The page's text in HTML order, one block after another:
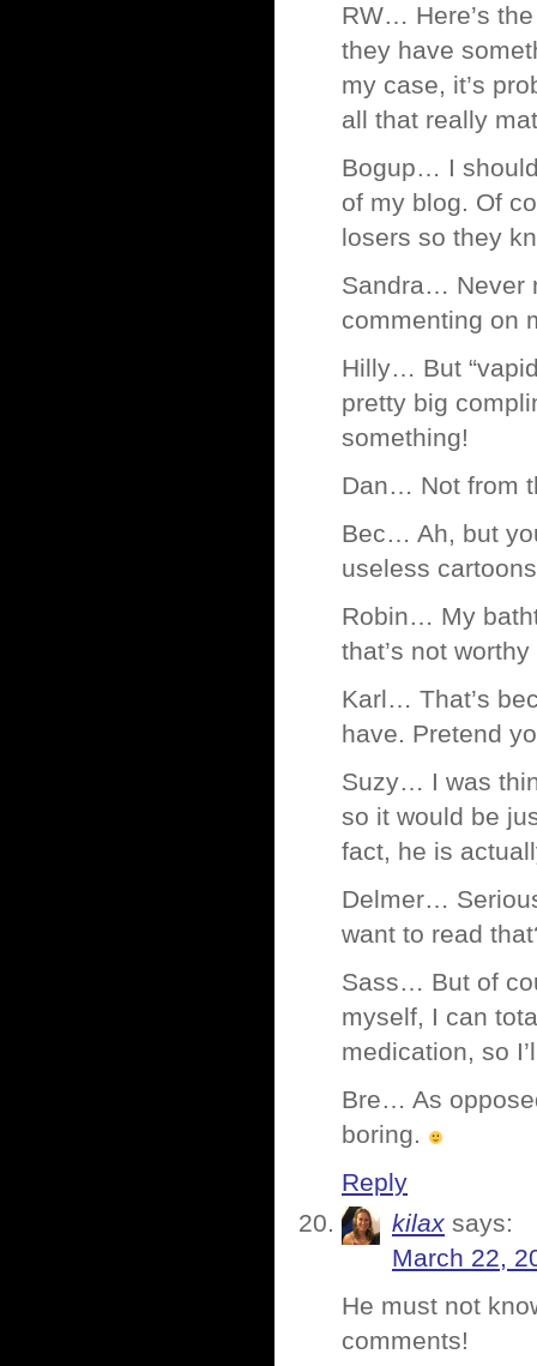
RW… Here’s
they have
my case, it’s
all that really
Bogup… I
of my blog. Of
losers so they
Sandra… Never
commenting on
Hilly… But
pretty big
something!
Dan… Not from
Bec… Ah, but
useless
Robin… My
that’s not
Karl… That’s
have. Pretend
Suzy… I was
so it would be
fact, he is
Delmer…
want to read
Sass… But of
myself, I can
medication, so
Bre… As
boring.
Reply
kilax says:
March 22,
He must not
comments!